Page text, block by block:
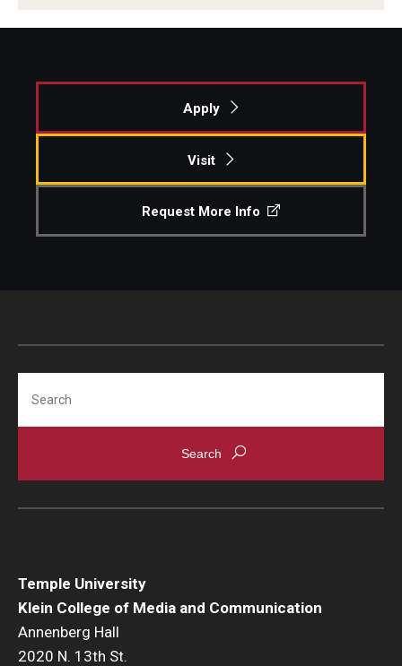
Apply
Visit
Request More Info
Temple University
Klein College of Media and Communication
Annenberg Hall
2020 N. 13th St.